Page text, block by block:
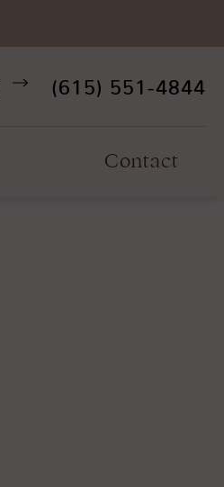
Give Refine
(615) 551-4844
Contact